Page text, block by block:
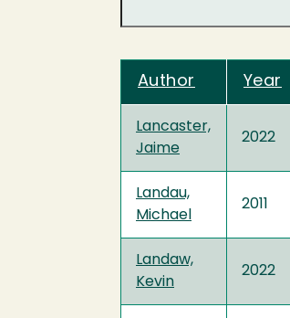
Author Year
Lancaster,
Jaime
2022
Landau,
Michael
2011
Landaw,
Kevin
2022